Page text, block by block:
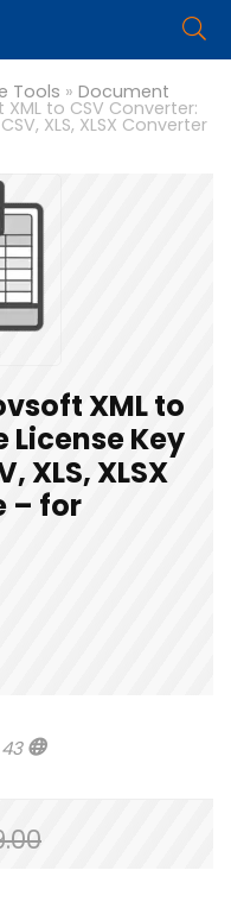
Tools » Document
to CSV Converter:
XLS, XLSX Converter
XML to
License Key
XLS, XLSX
– for
43